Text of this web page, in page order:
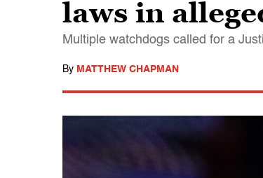
laws in
Multiple watchdogs called for a
By MATTHEW CHAPMAN